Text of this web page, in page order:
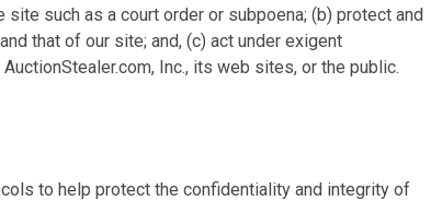
such as a court order or subpoena; (b) protect and
that of our site; and, (c) act under exigent
Inc., its web sites, or the public.
to help protect the confidentiality and integrity of